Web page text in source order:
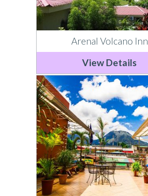
Arenal Volcano Inn
View Details